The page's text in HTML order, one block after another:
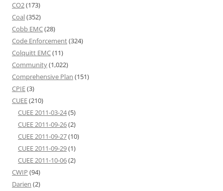
CO2(173)
Coal(352)
Cobb EMC(28)
Code Enforcement(324)
Colquitt EMC(11)
Community(1,022)
Comprehensive Plan (151)
CPIE(3)
CUEE(210)
CUEE 2011-03-24(5)
CUEE 2011-09-26(2)
CUEE 2011-09-27(10)
CUEE 2011-09-29(1)
CUEE 2011-10-06(2)
CWIP (94)
Darien (2)